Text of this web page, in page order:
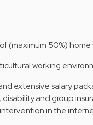
(maximum 50%) home
working
extensive salary
and group
in the